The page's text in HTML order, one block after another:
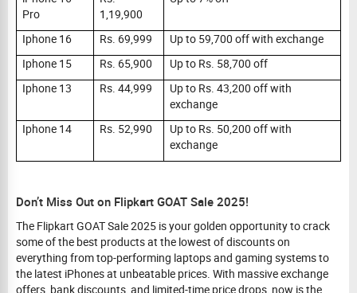
Pro
1,19,900
Iphone 16 Rs. 69,999
Up to 59,700 off with exchange
Iphone 15
Rs. 65,900
Up to Rs. 58,700 off
Iphone 13
Rs. 44,999
Up to Rs. 43,200 off with
exchange
Iphone 14
Rs. 52,990
Up to Rs. 50,200 off with
exchange
Don’t Miss Out on Flipkart GOAT Sale 2025!
The Flipkart GOAT Sale 2025 is your golden opportunity to crack
some of the best products at the lowest of discounts on
everything from top-performing laptops and gaming systems to
the latest iPhones at unbeatable prices. With massive exchange
offers, bank discounts, and limited-time price drops, now is the